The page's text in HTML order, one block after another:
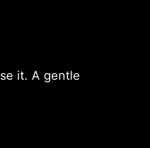
it. A gentle